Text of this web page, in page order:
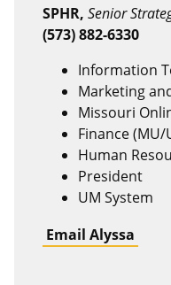
SPHR, Senior
(573) 882-6330
Information
Marketing
Missouri
Finance (MU/
Human
President
UM System
Email Alyssa